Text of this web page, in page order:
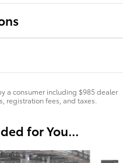
a consumer including $985 dealer
registration fees, and taxes.
for You...